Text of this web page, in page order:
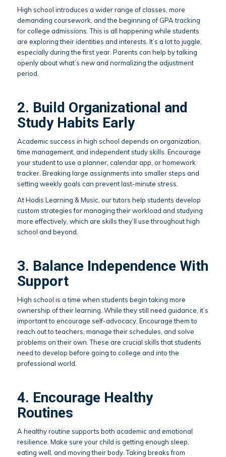
High school introduces a wider range of classes, more
demanding coursework, and the beginning of GPA tracking
for college admissions. This is all happening while students
are exploring their identities and interests. It’s a lot to juggle,
especially during the first year. Parents can help by talking
openly about what’s new and normalizing the adjustment
period.
2. Build Organizational and
Study Habits Early
Academic success in high school depends on organization,
time management, and independent study skills. Encourage
your student to use a planner, calendar app, or homework
tracker. Breaking large assignments into smaller steps and
setting weekly goals can prevent last-minute stress.
At Hodis Learning & Music, our tutors help students develop
custom strategies for managing their workload and studying
more effectively, which are skills they’ll use throughout high
school and beyond.
3. Balance Independence With
Support
High school is a time when students begin taking more
ownership of their learning. While they still need guidance, it’s
important to encourage self-advocacy. Encourage them to
reach out to teachers, manage their schedules, and solve
problems on their own. These are crucial skills that students
need to develop before going to college and into the
professional world.
4. Encourage Healthy
Routines
A healthy routine supports both academic and emotional
resilience. Make sure your child is getting enough sleep,
eating well, and moving their body. Taking breaks from